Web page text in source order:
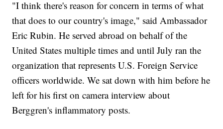
"I think there's reason for concern in terms of what
that does to our country's image," said Ambassador
Eric Rubin. He served abroad on behalf of the
United States multiple times and until July ran the
organization that represents U.S. Foreign Service
officers worldwide. We sat down with him before he
left for his first on camera interview about
Berggren's inflammatory posts.